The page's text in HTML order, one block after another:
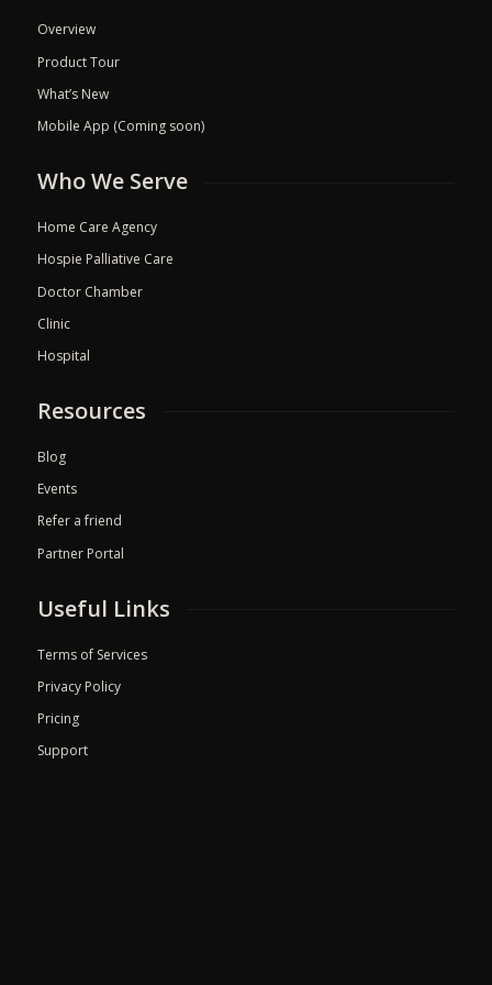
Overview
Product Tour
What’s New
Mobile App (Coming soon)
Who We Serve
Home Care Agency
Hospie Palliative Care
Doctor Chamber
Clinic
Hospital
Resources
Blog
Events
Refer a friend
Partner Portal
Useful Links
Terms of Services
Privacy Policy
Pricing
Support